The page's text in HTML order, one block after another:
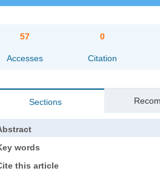
57
Accesses
0
Citation
Sections
words
this article